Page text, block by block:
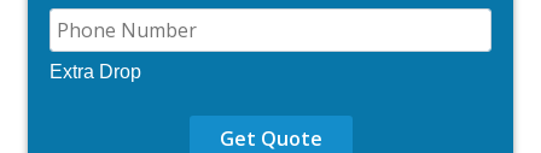
Extra Drop
Get Quote